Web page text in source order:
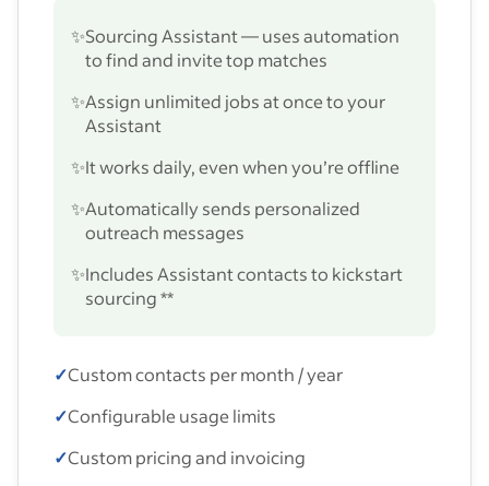
✨Sourcing Assistant — uses automation
to find and invite top matches
✨Assign unlimited jobs at once to your
Assistant
✨It works daily, even when you’re offline
✨Automatically sends personalized
outreach messages
✨Includes Assistant contacts to kickstart
sourcing **
✓Custom contacts per month / year
✓Configurable usage limits
✓Custom pricing and invoicing